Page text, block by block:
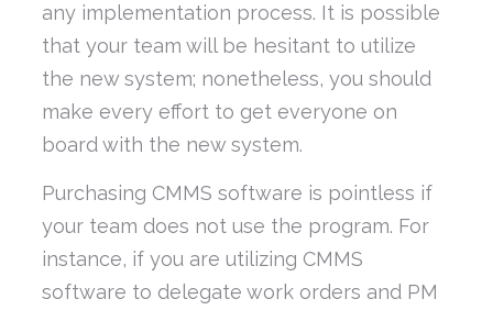
any implementation process. It is possible
that your team will be hesitant to utilize
the new system; nonetheless, you should
make every effort to get everyone on
board with the new system.
Purchasing CMMS software is pointless if
your team does not use the program. For
instance, if you are utilizing CMMS
software to delegate work orders and PM